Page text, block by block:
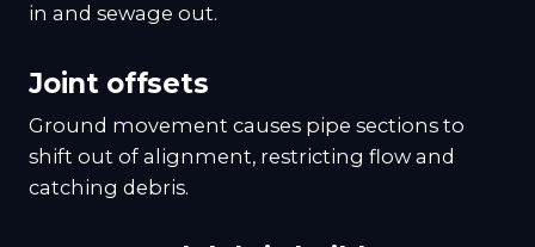
in and sewage out.
Joint offsets
Ground movement causes pipe sections to
shift out of alignment, restricting flow and
catching debris.